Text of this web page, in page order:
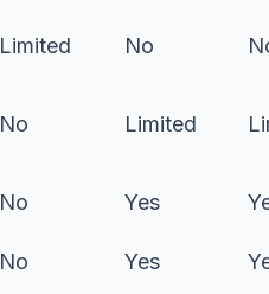
Limited No
No Limited
No Yes
No Yes